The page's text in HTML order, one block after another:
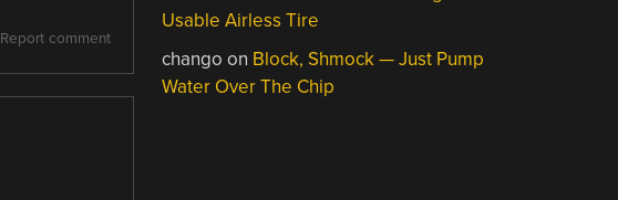
Report comment
Usable Airless Tire
chango on Block, Shmock — Just Pump
Water Over The Chip